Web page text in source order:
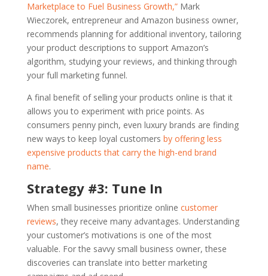
Marketplace to Fuel Business Growth,”Mark
Wieczorek, entrepreneur and Amazon business owner,
recommends planning for additional inventory, tailoring
your product descriptions to support Amazon’s
algorithm, studying your reviews, and thinking through
your full marketing funnel.
A final benefit of selling your products online is that it
allows you to experiment with price points. As
consumers penny pinch, even luxury brands are finding
new ways to keep loyal customers by offering less
expensive products that carry the high-end brand
name.
Strategy #3: Tune In
When small businesses prioritize online customer
reviews, they receive many advantages. Understanding
your customer’s motivations is one of the most
valuable. For the savvy small business owner, these
discoveries can translate into better marketing